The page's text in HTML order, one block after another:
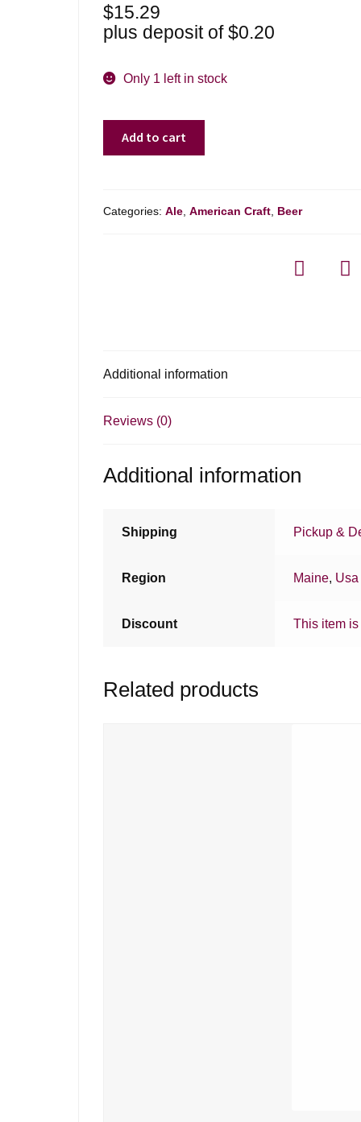
$15.29
plus deposit of$0.20
Only 1 left in stock
Ale
Add to cart
Categories:Ale,American Craft, Beer
Additional information
Reviews (0)
Additional information
Shipping Pickup &
Region Maine, Usa
Discount This item
Related products